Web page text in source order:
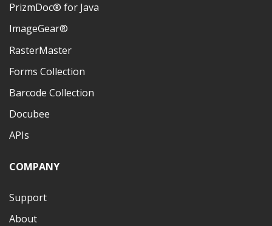
PrizmDoc® for Java
ImageGear®
RasterMaster
Forms Collection
Barcode Collection
Docubee
APIs
COMPANY
Support
About